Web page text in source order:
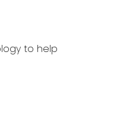
to help